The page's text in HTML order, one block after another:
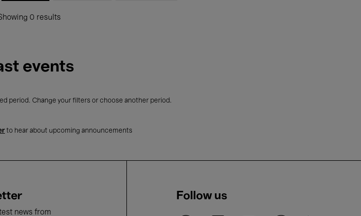
0 results
events
period. Change your filters or choose another period.
to hear about upcoming announcements
news from
Follow us